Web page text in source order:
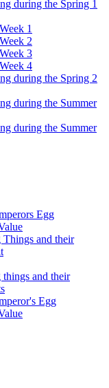
during the Spring 1
Week 1
Week 2
Week 3
Week 4
during the Spring 2
during the Summer
during the Summer
Egg
and their
and their
Egg